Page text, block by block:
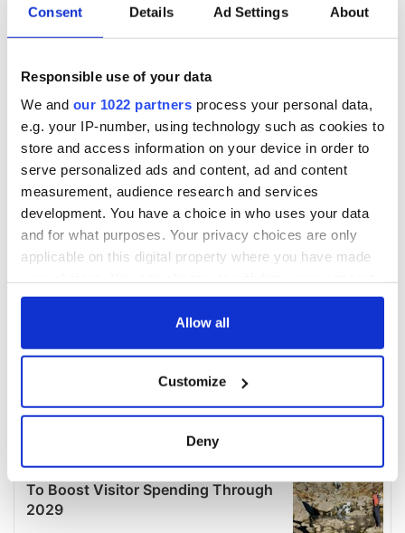
Consent Details Ad Settings About
Responsible use of your data
We and our 1022 partners process your personal data,
e.g. your IP-number, using technology such as cookies to
store and access information on your device in order to
serve personalized ads and content, ad and content
measurement, audience research and services
development. You have a choice in who uses your data
and for what purposes. Your privacy choices are only
applicable on this digital property where you have made
any time from the Cookie Declaration or by clicking on
Collect information about your geographical
location which can be accurate to within several
Find out more about how your personal data is processed
details section.
Allow all
Customize
Deny